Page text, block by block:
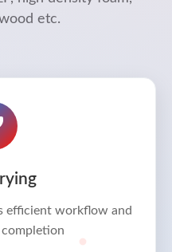
etc.
efficient workflow and